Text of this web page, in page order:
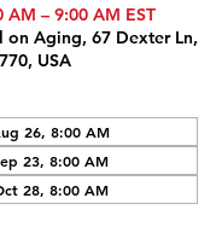
AM – 9:00 AM EST
on Aging, 67 Dexter Ln,
USA
26, 8:00 AM
23, 8:00 AM
28, 8:00 AM